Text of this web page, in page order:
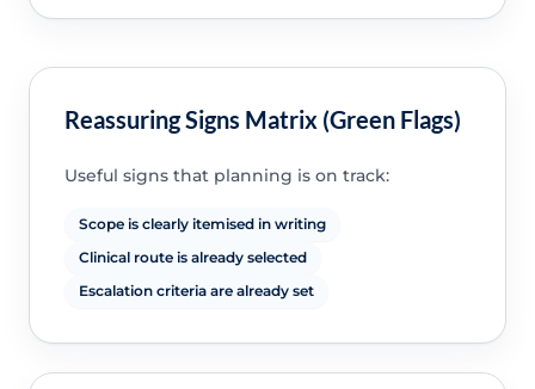
Reassuring Signs Matrix (Green Flags)
Useful signs that planning is on track:
Scope is clearly itemised in writing
Clinical route is already selected
Escalation criteria are already set